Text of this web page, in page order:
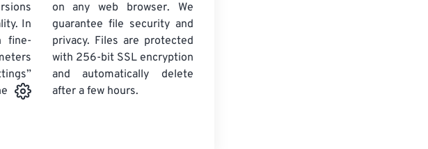
In
fine-
on any web browser. We
guarantee file security and
privacy. Files are protected
with 256-bit SSL encryption
and automatically delete
after a few hours.